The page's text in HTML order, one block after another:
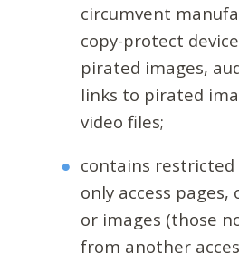
circumvent
copy-protect
pirated images,
links to pirated
video files;
contains restricted
only access pages,
or images (those
from another